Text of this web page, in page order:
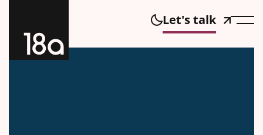
Let's talk